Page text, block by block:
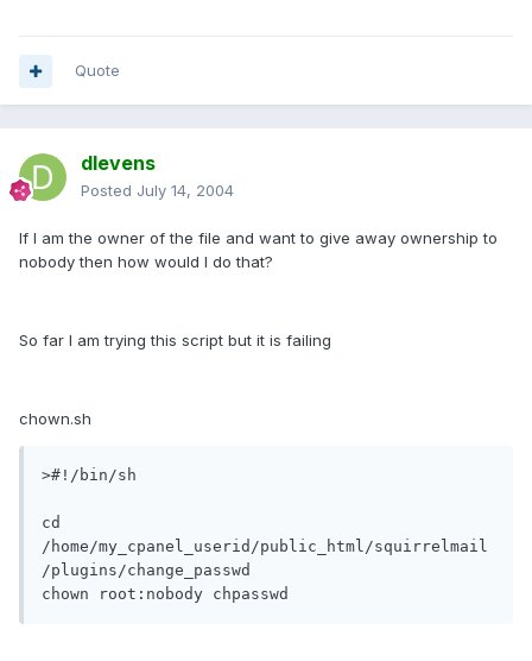
Quote
dlevens
Posted July 14, 2004
If I am the owner of the file and want to give away ownership to
nobody then how would I do that?
So far I am trying this script but it is failing
chown.sh
>#!/bin/sh
cd
/home/my_cpanel_userid/public_html/squirrelmail
/plugins/change_passwd
chown root:nobody chpasswd